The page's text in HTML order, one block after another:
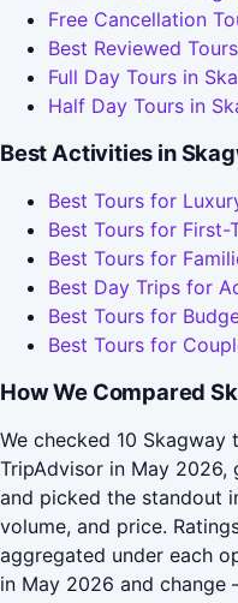
Free Cancellation
Best Reviewed
Full Day Tours in
Half Day Tours in
Best Activities in
Best Tours for
Best Tours for First-
Best Tours for
Best Day Trips for
Best Tours for
Best Tours for
How We Compared
We checked 10
TripAdvisor in May
and picked the standout
volume, and price.
aggregated under each
in May 2026 and